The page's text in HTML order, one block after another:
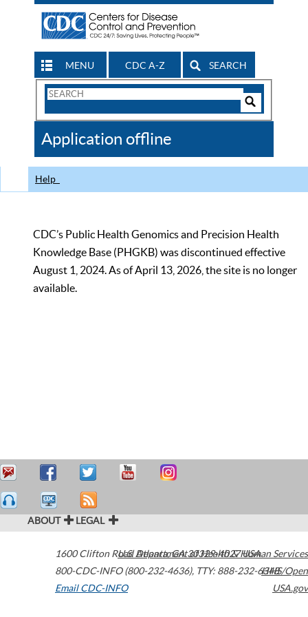
MENU CDC A-Z SEARCH
Search
CDC
Application offline
Help
CDC’s Public Health Genomics and Precision Health
Knowledge Base (PHGKB) was discontinued effective
August 1, 2024. As of April 13, 2026, the site is no longer
available.
ABOUT LEGAL
1600 Clifton Road Atlanta,GA30329-4027USA
800-CDC-INFO (800-232-4636), TTY: 888-232-6348
Email CDC-INFO
U.S. Department of Health & Human Services
HHS/Open
USA.gov